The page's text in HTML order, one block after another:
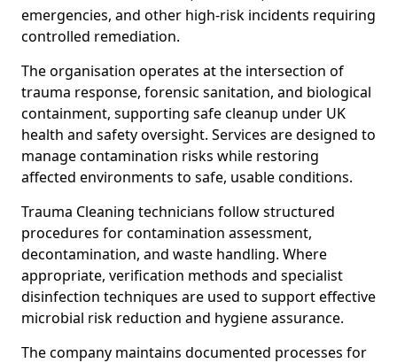
emergencies, and other high-risk incidents requiring
controlled remediation.
The organisation operates at the intersection of
trauma response, forensic sanitation, and biological
containment, supporting safe cleanup under UK
health and safety oversight. Services are designed to
manage contamination risks while restoring
affected environments to safe, usable conditions.
Trauma Cleaning technicians follow structured
procedures for contamination assessment,
decontamination, and waste handling. Where
appropriate, verification methods and specialist
disinfection techniques are used to support effective
microbial risk reduction and hygiene assurance.
The company maintains documented processes for